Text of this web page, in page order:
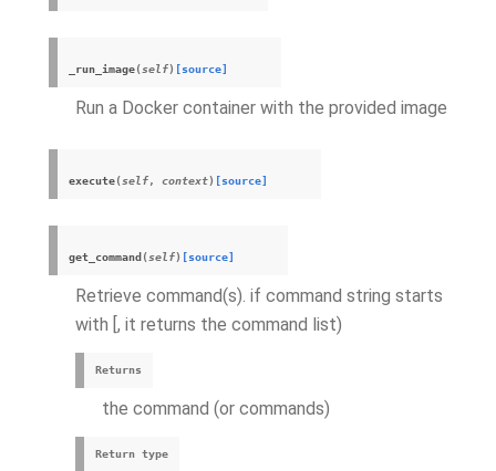
_run_image(self) [source]
Run a Docker container with the provided image
execute(self, context) [source]
get_command (self) [source]
Retrieve command(s). if command string starts
with [, it returns the command list)
Returns
the command (or commands)
Return type